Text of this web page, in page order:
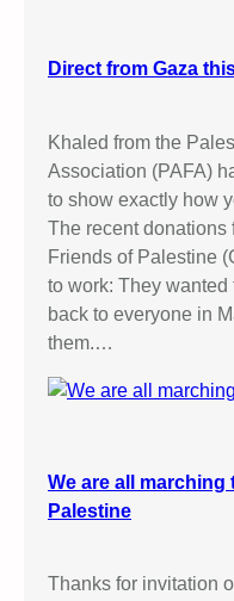
Direct from Gaza
Khaled from the
Association (PAFA)
to show exactly how
The recent donations
Friends of Palestine
to work: They wanted
back to everyone in
them.…
We are all
Palestine
Thanks for invitation